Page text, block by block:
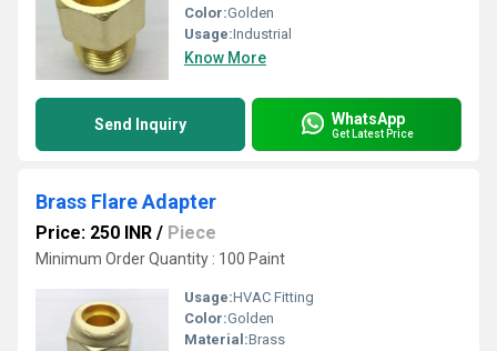
Color:Golden
Usage:Industrial
Know More
Send Inquiry WhatsApp
Get Latest Price
Brass Flare Adapter
Price: 250 INR / Piece
Minimum Order Quantity : 100 Paint
Usage:HVAC Fitting
Color:Golden
Material:Brass